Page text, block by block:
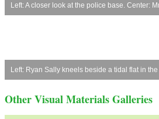
Left: A closer look at the police base. Center:
Left: Ryan Sally kneels beside a tidal flat in
Other Visual Materials Galleries